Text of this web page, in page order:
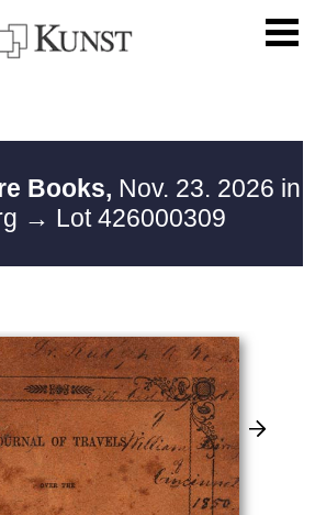
Books, Nov. 23. 2026 in
→ Lot 426000309